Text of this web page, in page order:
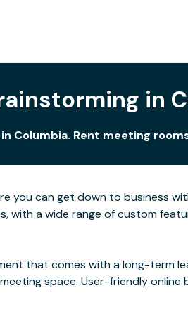
in
Columbia. Rent meeting
you can get down to business
with a wide range of custom
that comes with a long-term
space. User-friendly online